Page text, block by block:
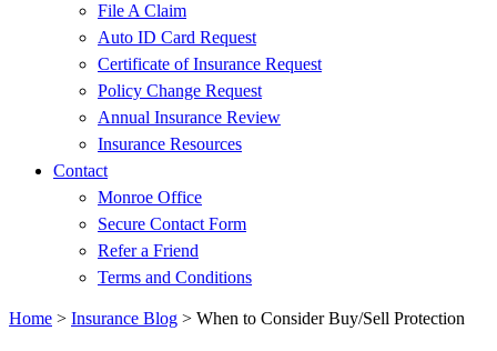
File A Claim
Auto ID Card Request
Certificate of Insurance Request
Policy Change Request
Annual Insurance Review
Insurance Resources
Contact
Monroe Office
Secure Contact Form
Refer a Friend
Terms and Conditions
Home > Insurance Blog > When to Consider Buy/Sell Protection